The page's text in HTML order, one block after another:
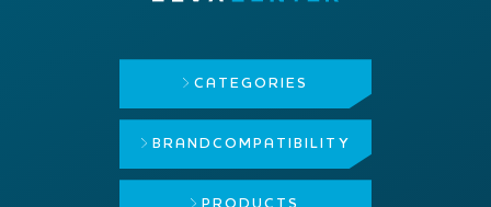
CATEGORIES
BRAND COMPATIBILITY